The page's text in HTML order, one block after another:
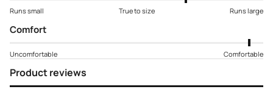
Runs small True to size Runs large
Comfort
Uncomfortable Comfortable
Product reviews